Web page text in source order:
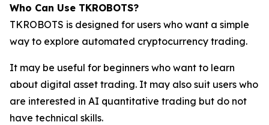
Who Can Use TKROBOTS?
TKROBOTS is designed for users who want a simple
way to explore automated cryptocurrency trading.
It may be useful for beginners who want to learn
about digital asset trading. It may also suit users who
are interested in AI quantitative trading but do not
have technical skills.